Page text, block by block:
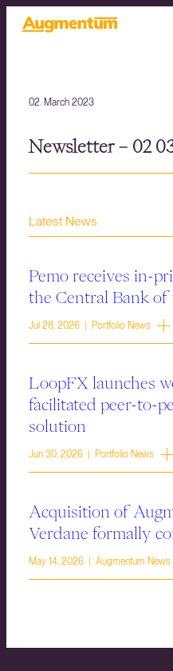
02. March 2023
Newsletter – 02
Latest News
Pemo receives in-
the Central Bank of
Jul 28, 2026 | Portfolio News
LoopFX launches
facilitated peer-to-
solution
Jun 30, 2026 | Portfolio News
Acquisition of
Verdane formally
May 14, 2026 | Augmentum News